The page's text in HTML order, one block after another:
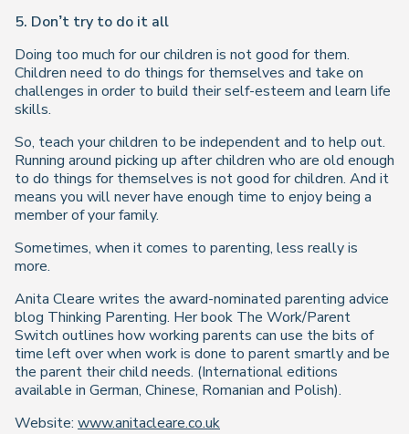
5. Don’t try to do it all
Doing too much for our children is not good for them.
Children need to do things for themselves and take on
challenges in order to build their self-esteem and learn life
skills.
So, teach your children to be independent and to help out.
Running around picking up after children who are old enough
to do things for themselves is not good for children. And it
means you will never have enough time to enjoy being a
member of your family.
Sometimes, when it comes to parenting, less really is
more.
Anita Cleare writes the award-nominated parenting advice
blog Thinking Parenting. Her book The Work/Parent
Switch outlines how working parents can use the bits of
time left over when work is done to parent smartly and be
the parent their child needs. (International editions
available in German, Chinese, Romanian and Polish).
Website: www.anitacleare.co.uk